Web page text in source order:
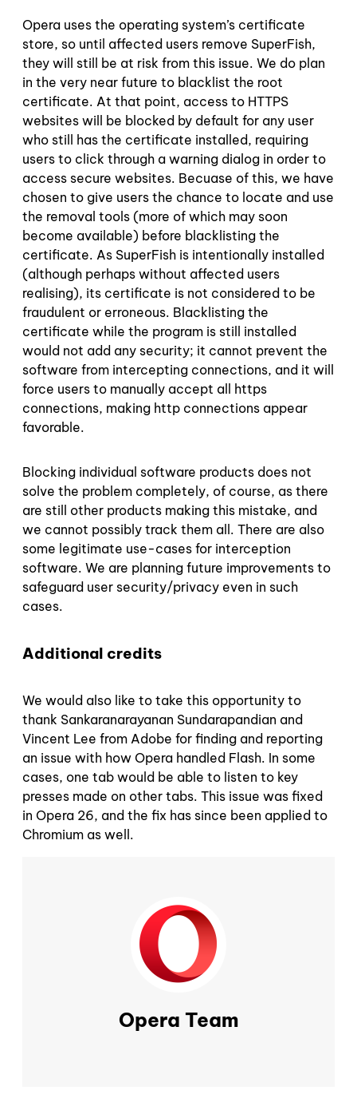
Opera uses the operating system’s certificate
store, so until affected users remove SuperFish,
they will still be at risk from this issue. We do plan
in the very near future to blacklist the root
certificate. At that point, access to HTTPS
websites will be blocked by default for any user
who still has the certificate installed, requiring
users to click through a warning dialog in order to
access secure websites. Becuase of this, we have
chosen to give users the chance to locate and use
the removal tools (more of which may soon
become available) before blacklisting the
certificate. As SuperFish is intentionally installed
(although perhaps without affected users
realising), its certificate is not considered to be
fraudulent or erroneous. Blacklisting the
certificate while the program is still installed
would not add any security; it cannot prevent the
software from intercepting connections, and it will
force users to manually accept all https
connections, making http connections appear
favorable.
Blocking individual software products does not
solve the problem completely, of course, as there
are still other products making this mistake, and
we cannot possibly track them all. There are also
some legitimate use-cases for interception
software. We are planning future improvements to
safeguard user security/privacy even in such
cases.
Additional credits
We would also like to take this opportunity to
thank Sankaranarayanan Sundarapandian and
Vincent Lee from Adobe for finding and reporting
an issue with how Opera handled Flash. In some
cases, one tab would be able to listen to key
presses made on other tabs. This issue was fixed
in Opera 26, and the fix has since been applied to
Chromium as well.
Opera Team